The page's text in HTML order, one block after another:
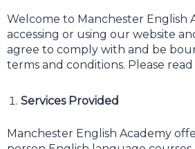
Welcome to Manchester English
accessing or using our website
agree to comply with and be
terms and conditions. Please
Services Provided
Manchester English Academy